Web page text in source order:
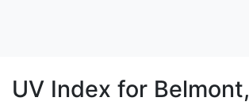
UV Index for Belmont,